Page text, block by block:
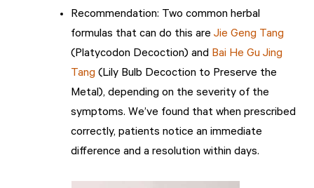
Recommendation: Two common herbal
formulas that can do this are Jie Geng Tang
(Platycodon Decoction) and Bai He Gu Jing
Tang (Lily Bulb Decoction to Preserve the
Metal), depending on the severity of the
symptoms. We’ve found that when prescribed
correctly, patients notice an immediate
difference and a resolution within days.